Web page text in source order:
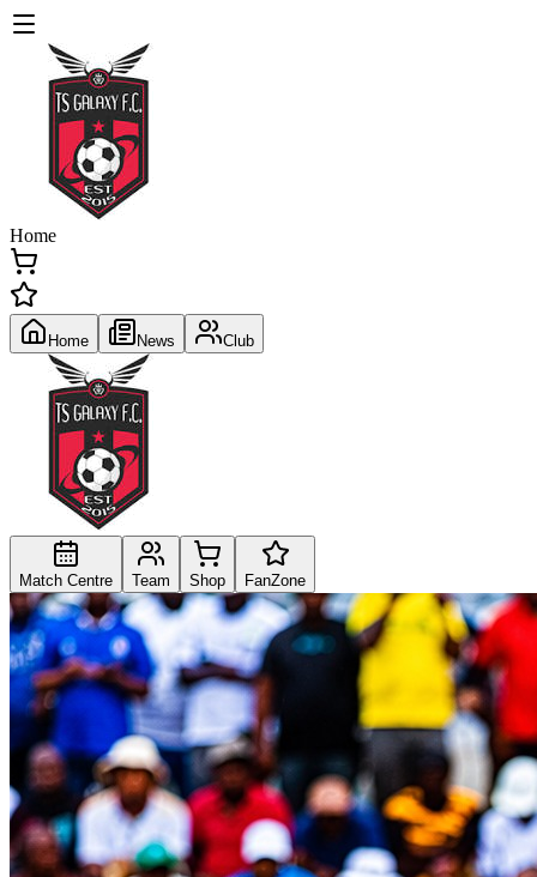
Home
Home News Club
Match Centre Team Shop FanZone